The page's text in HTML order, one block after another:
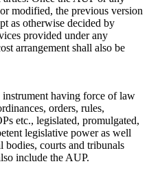
modified, the previous version
as otherwise decided by
provided under any
arrangement shall also be
instrument having force of law
orders, rules,
etc., legislated, promulgated,
legislative power as well
courts and tribunals
include the AUP.